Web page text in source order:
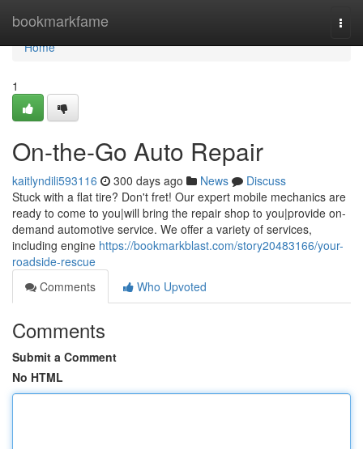
bookmarkfame
Home
Home
1
On-the-Go Auto Repair
kaitlyndili593116 300 days ago News
Discuss
Stuck with a flat tire? Don't fret! Our expert mobile mechanics are
ready to come to you|will bring the repair shop to you|provide on-
demand automotive service. We offer a variety of services,
including engine https://bookmarkblast.com/story20483166/your-
roadside-rescue
Comments
Who Upvoted
Comments
Submit a Comment
No HTML